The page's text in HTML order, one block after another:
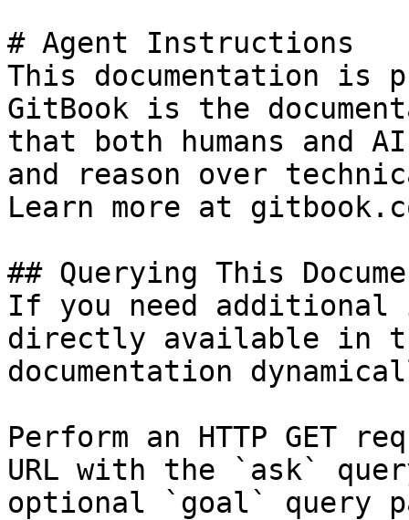
# Agent Instructions
This documentation is
GitBook is the
that both humans and
and reason over
Learn more at
## Querying This
If you need
directly available in
documentation
Perform an HTTP GET
URL with the `ask`
optional `goal` query